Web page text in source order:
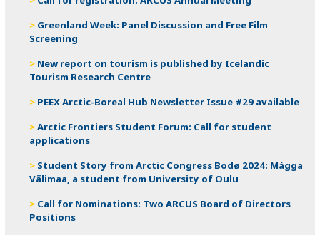
Greenland Week: Panel Discussion and Free Film
Screening
New report on tourism is published by Icelandic
Tourism Research Centre
PEEX Arctic-Boreal Hub Newsletter Issue #29 available
Arctic Frontiers Student Forum: Call for student
applications
Student Story from Arctic Congress Bodø 2024: Mágga
Välimaa, a student from University of Oulu
Call for Nominations: Two ARCUS Board of Directors
Positions